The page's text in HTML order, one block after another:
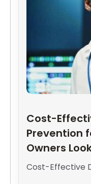
Cost-
Prevention
Owners
Cost-Effective